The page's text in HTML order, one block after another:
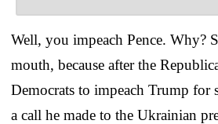
Well, you impeach Pence. Why?
mouth, because after the
Democrats to impeach Trump
a call he made to the Ukrainian